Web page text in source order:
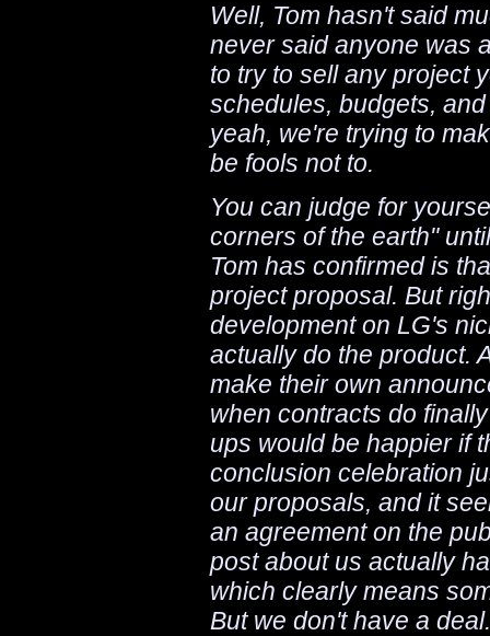
Well, Tom hasn't said
never said anyone was
to try to sell any project
schedules, budgets,
yeah, we're trying to
be fools not to.
You can judge for
corners of the earth"
Tom has confirmed is
project proposal. But
development on LG's
actually do the product.
make their own
when contracts do
ups would be happier if
conclusion celebration
our proposals, and it
an agreement on the
post about us actually
which clearly means
But we don't have a deal.